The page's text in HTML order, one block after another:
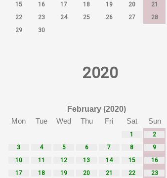
15
16 17 18 19 20
21
22
23 24 25 26 27
28
29
30
2020
February (2020)
Mon
Tue Wed Thu Fri Sat Sun
1
2
3
4 5 6 7 8
9
10
11 12 13 14 15
16
17
18 19 20 21 22
23